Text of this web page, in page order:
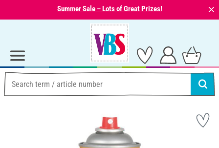
Summer Sale – Lots of Great Prizes! ⨯